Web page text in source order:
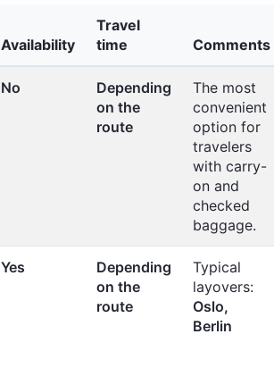
Availability
Travel
time
Comments
No
Depending
on the
route
The most
convenient
option for
travelers
with carry-
on and
checked
baggage.
Yes
Depending
on the
route
Typical
layovers:
Oslo,
Berlin